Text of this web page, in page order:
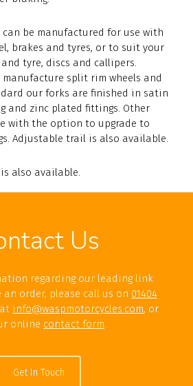
be manufactured for use with
brakes and tyres, or to suit your
tyre, discs and callipers.
manufacture split rim wheels and
our forks are finished in satin
and zinc plated fittings. Other
with the option to upgrade to
Adjustable trail is also available.
also available.
Us
regarding our leading link
order, please call us on 01404
info@waspmotorcycles.com, or
online contact form.
Get In Touch